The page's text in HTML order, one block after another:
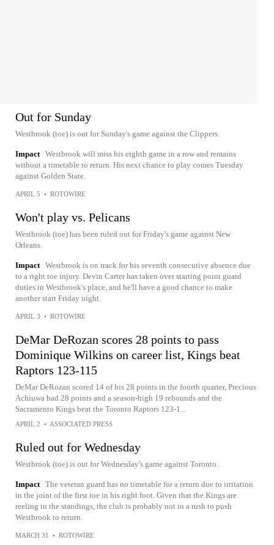
Out for Sunday
Westbrook (toe) is out for Sunday's game against the Clippers.
Impact Westbrook will miss his eighth game in a row and remains
without a timetable to return. His next chance to play comes Tuesday
against Golden State.
APRIL 5 • ROTOWIRE
Won't play vs. Pelicans
Westbrook (toe) has been ruled out for Friday's game against New
Orleans.
Impact Westbrook is on track for his seventh consecutive absence due
to a right toe injury. Devin Carter has taken over starting point guard
duties in Westbrook's place, and he'll have a good chance to make
another start Friday night.
APRIL 3 • ROTOWIRE
DeMar DeRozan scores 28 points to pass
Dominique Wilkins on career list, Kings beat
Raptors 123-115
DeMar DeRozan scored 14 of his 28 points in the fourth quarter, Precious
Achiuwa had 28 points and a season-high 19 rebounds and the
Sacramento Kings beat the Toronto Raptors 123-1...
APRIL 2 • ASSOCIATED PRESS
Ruled out for Wednesday
Westbrook (toe) is out for Wednesday's game against Toronto.
Impact The veteran guard has no timetable for a return due to irritation
in the joint of the first toe in his right foot. Given that the Kings are
reeling in the standings, the club is probably not in a rush to push
Westbrook to return.
MARCH 31 • ROTOWIRE